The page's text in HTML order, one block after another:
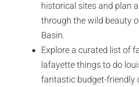
historical sites and plan
through the wild beauty
Basin.
Explore a curated list of
lafayette things to do
fantastic budget-friendly